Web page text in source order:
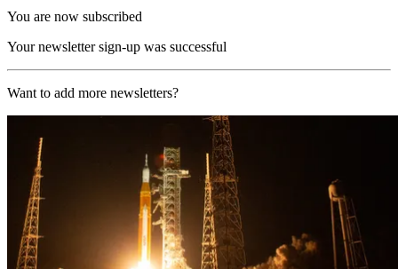
You are now subscribed
Your newsletter sign-up was successful
Want to add more newsletters?